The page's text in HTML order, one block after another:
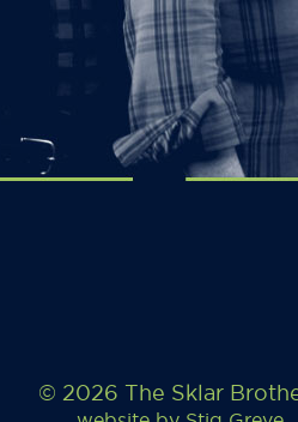
© 2026 The Sklar